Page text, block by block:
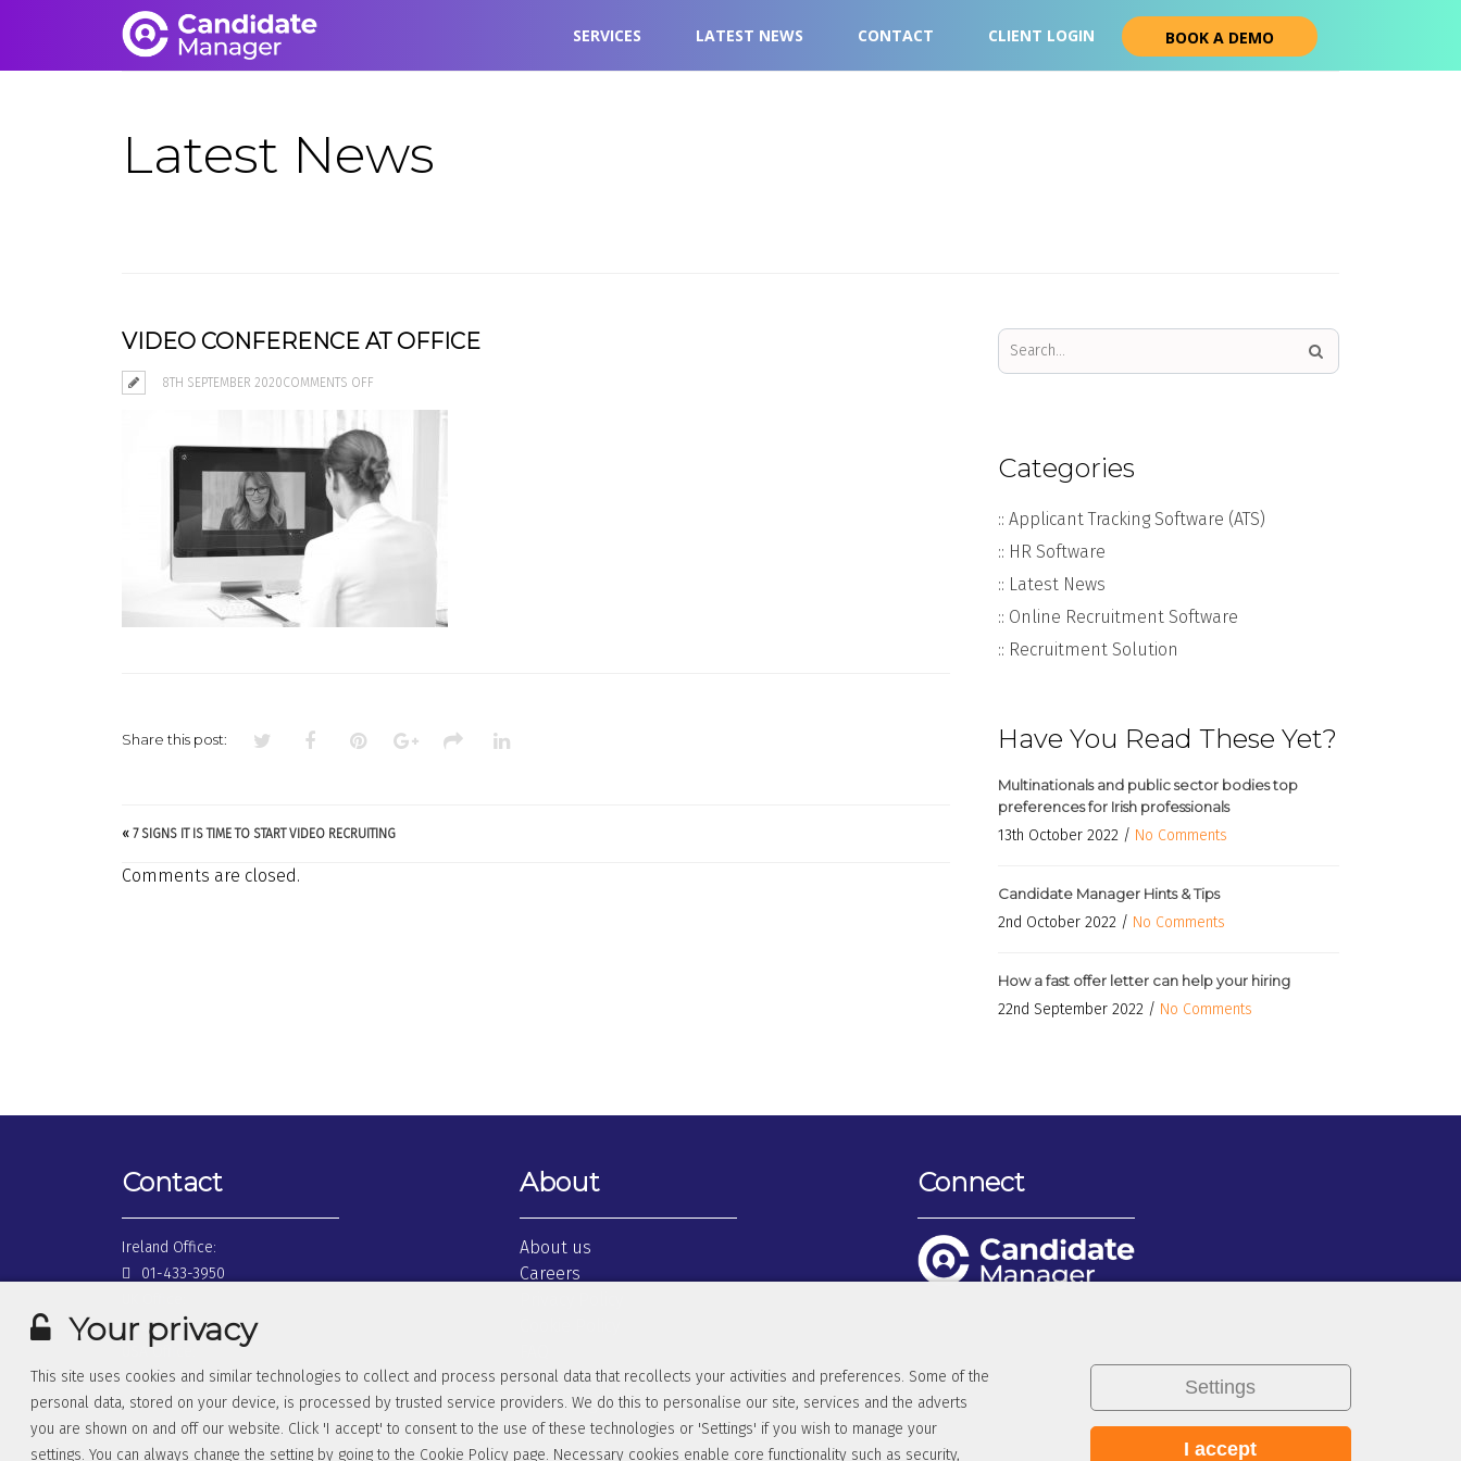
Your privacy
This site uses cookies and similar technologies to collect and process personal data that recollects your activities and preferences. Some of the
personal data, stored on your device, is processed by trusted service providers. We do this to personalise our site, services and the adverts
you are shown on and off our website. Click 'I accept' to consent to the use of these technologies or 'Settings' if you wish to manage your
settings. You can always change the setting by going to the Cookie Policy page. Necessary cookies enable core functionality such as security,
Settings
I accept
SERVICES LATEST NEWS CONTACT CLIENT LOGIN BOOK A DEMO
Latest News
VIDEO CONFERENCE AT OFFICE
8TH SEPTEMBER 2020COMMENTS OFF
CONFERENCE
AT
OFFICE
Share this post:
« 7 SIGNS IT IS TIME TO START VIDEO RECRUITING
Comments are closed.
Categories
:: Applicant Tracking Software (ATS)
:: HR Software
:: Latest News
:: Online Recruitment Software
:: Recruitment Solution
Have You Read These Yet?
Multinationals and public sector bodies top
preferences for Irish professionals
13th October 2022 / No Comments
Candidate Manager Hints & Tips
2nd October 2022 / No Comments
How a fast offer letter can help your hiring
22nd September 2022 / No Comments
Contact
Ireland Office:
01-433-3950
0845-026-0510
USA Office:
1877-362-6501
About
About us
Careers
Terms & Conditions
Client Login
Connect